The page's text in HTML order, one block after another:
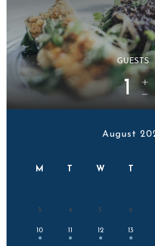
GUESTS
1
August
M W
3 4 5 6
10 11 12 13